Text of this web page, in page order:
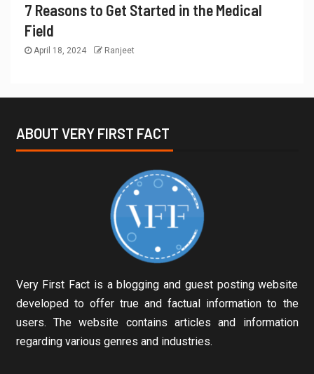
7 Reasons to Get Started in the Medical
Field
April 18, 2024 Ranjeet
ABOUT VERY FIRST FACT
Very First Fact is a blogging and guest posting website
developed to offer true and factual information to the
users. The website contains articles and information
regarding various genres and industries.